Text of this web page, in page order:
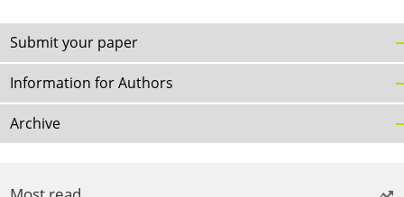
Submit your paper
Information for Authors
Archive